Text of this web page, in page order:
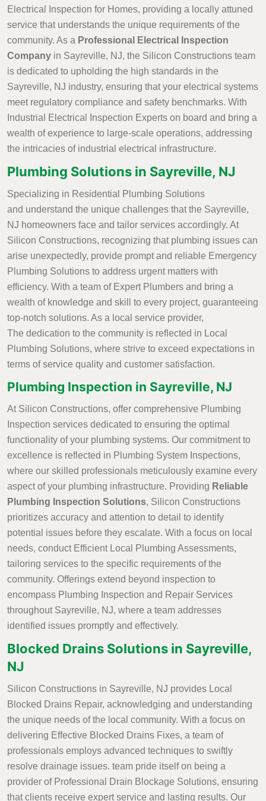
Electrical Inspection for Homes, providing a locally attuned
service that understands the unique requirements of the
community. As a Professional Electrical Inspection
Company in Sayreville, NJ, the Silicon Constructions team
is dedicated to upholding the high standards in the
Sayreville, NJ industry, ensuring that your electrical systems
meet regulatory compliance and safety benchmarks. With
Industrial Electrical Inspection Experts on board and bring a
wealth of experience to large-scale operations, addressing
the intricacies of industrial electrical infrastructure.
Plumbing Solutions in Sayreville, NJ
Specializing in Residential Plumbing Solutions
and understand the unique challenges that the Sayreville,
NJ homeowners face and tailor services accordingly. At
Silicon Constructions, recognizing that plumbing issues can
arise unexpectedly, provide prompt and reliable Emergency
Plumbing Solutions to address urgent matters with
efficiency. With a team of Expert Plumbers and bring a
wealth of knowledge and skill to every project, guaranteeing
top-notch solutions. As a local service provider,
The dedication to the community is reflected in Local
Plumbing Solutions, where strive to exceed expectations in
terms of service quality and customer satisfaction.
Plumbing Inspection in Sayreville, NJ
At Silicon Constructions, offer comprehensive Plumbing
Inspection services dedicated to ensuring the optimal
functionality of your plumbing systems. Our commitment to
excellence is reflected in Plumbing System Inspections,
where our skilled professionals meticulously examine every
aspect of your plumbing infrastructure. Providing Reliable
Plumbing Inspection Solutions, Silicon Constructions
prioritizes accuracy and attention to detail to identify
potential issues before they escalate. With a focus on local
needs, conduct Efficient Local Plumbing Assessments,
tailoring services to the specific requirements of the
community. Offerings extend beyond inspection to
encompass Plumbing Inspection and Repair Services
throughout Sayreville, NJ, where a team addresses
identified issues promptly and effectively.
Blocked Drains Solutions in Sayreville,
NJ
Silicon Constructions in Sayreville, NJ provides Local
Blocked Drains Repair, acknowledging and understanding
the unique needs of the local community. With a focus on
delivering Effective Blocked Drains Fixes, a team of
professionals employs advanced techniques to swiftly
resolve drainage issues. team pride itself on being a
provider of Professional Drain Blockage Solutions, ensuring
that clients receive expert service and lasting results. Our